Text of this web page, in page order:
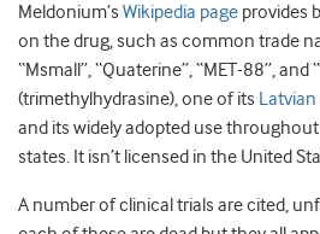
Meldonium’s Wikipedia page provides
on the drug, such as common trade
“Msmall”, “Quaterine”, “MET-88”,
(trimethylhydrasine), one of its
and its widely adopted use
states. It isn’t licensed in the United
A number of clinical trials are cited,